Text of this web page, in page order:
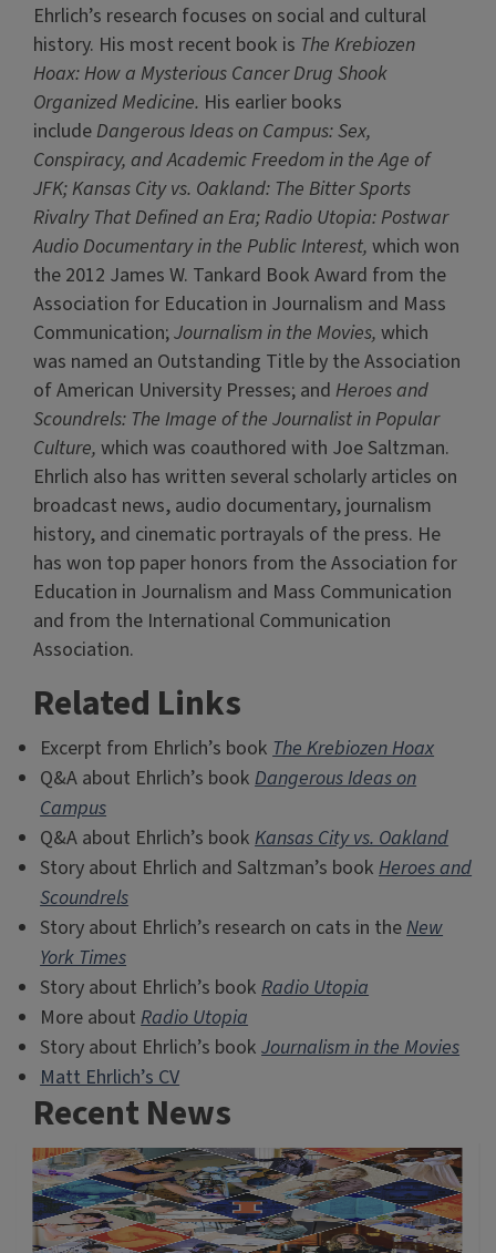
Ehrlich’s research focuses on social and cultural
history. His most recent book is The Krebiozen
Hoax: How a Mysterious Cancer Drug Shook
Organized Medicine. His earlier books
includeDangerous Ideas on Campus: Sex,
Conspiracy, and Academic Freedom in the Age of
JFK; Kansas City vs. Oakland: The Bitter Sports
Rivalry That Defined an Era; Radio Utopia: Postwar
Audio Documentary in the Public Interest, which won
the 2012 James W. Tankard Book Award from the
Association for Education in Journalism and Mass
Communication;Journalism in the Movies, which
was named an Outstanding Title by the Association
of American University Presses; and Heroes and
Scoundrels: The Image of the Journalist in Popular
Culture, which was coauthored with Joe Saltzman.
Ehrlich also has written several scholarly articles on
broadcast news, audio documentary, journalism
history, and cinematic portrayals of the press. He
has won top paper honors from the Association for
Education in Journalism and Mass Communication
and from the International Communication
Association.
Related Links
Excerpt from Ehrlich’s book The Krebiozen Hoax
Q&A about Ehrlich’s bookDangerous Ideas on
Campus
Q&A about Ehrlich’s bookKansas City vs. Oakland
Story about Ehrlich and Saltzman’s bookHeroes and
Scoundrels
Story about Ehrlich’s research on cats in theNew
York Times
Story about Ehrlich’s bookRadio Utopia
More aboutRadio Utopia
Story about Ehrlich’s bookJournalism in the Movies
Matt Ehrlich’s CV
Recent News